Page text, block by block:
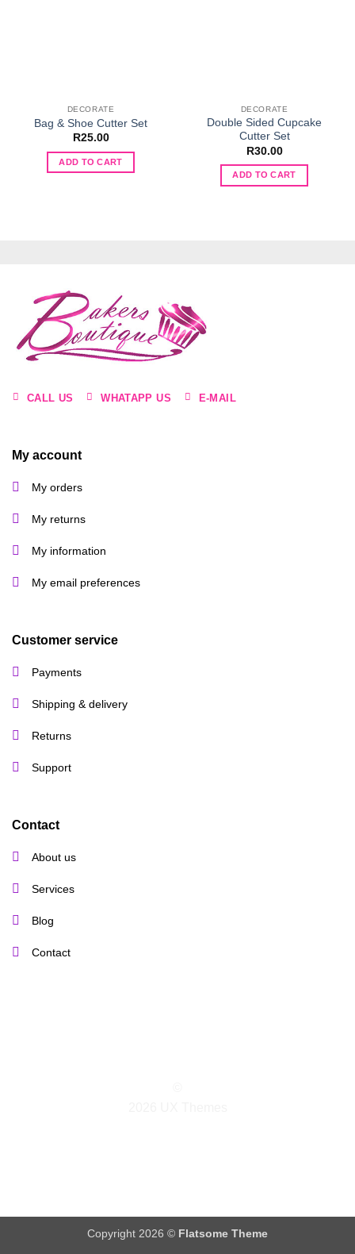
DECORATE
Bag & Shoe Cutter Set
R25.00
ADD TO CART
DECORATE
Double Sided Cupcake
Cutter Set
R30.00
ADD TO CART
CALL US WHATAPP US E-MAIL
My account
My orders
My returns
My information
My email preferences
Customer service
Payments
Shipping & delivery
Returns
Support
Contact
About us
Services
Blog
Contact
Copyright 2026 © Flatsome Theme